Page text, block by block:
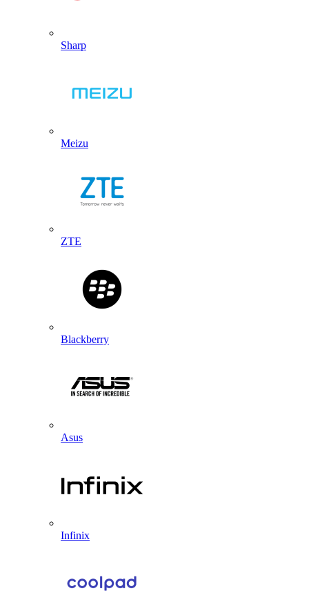
Sharp
Meizu
ZTE
Blackberry
Asus
Infinix